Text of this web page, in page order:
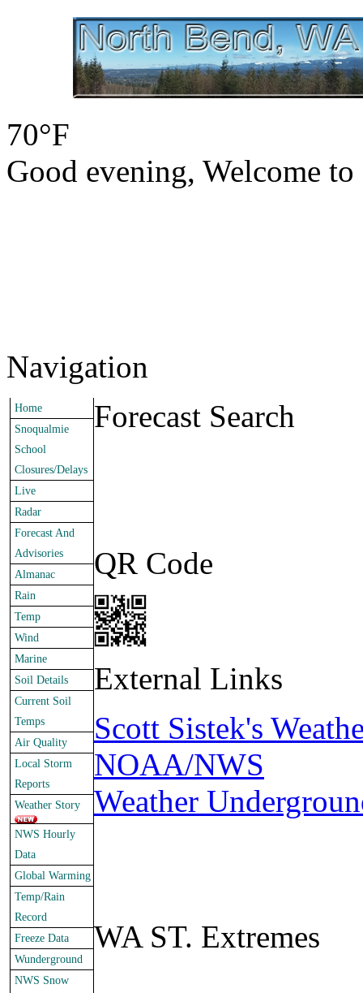
70°F
Good evening, Welcome
Navigation
Home
Snoqualmie
School
Closures/Delays
Live
Radar
Forecast And
Advisories
Almanac
Rain
Temp
Wind
Marine
Soil Details
Current Soil
Temps
Air Quality
Local Storm
Reports
Weather Story
NWS Hourly
Data
Global Warming
Temp/Rain
Record
Freeze Data
Wunderground
NWS Snow
Forecast Search
QR Code
External Links
Scott Sistek's
NOAA/NWS
Weather
WA ST. Extremes